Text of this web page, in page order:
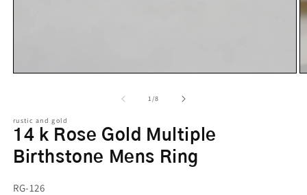
1/of
8
rustic and gold
14 k Rose Gold Multiple
Birthstone Mens Ring
SKU:
RG-126